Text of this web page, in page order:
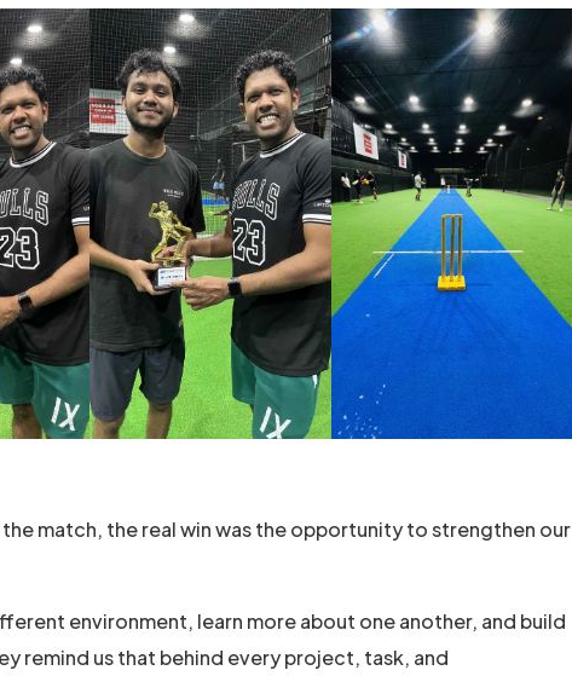
match, the real win was the opportunity to strengthen our
environment, learn more about one another, and build
remind us that behind every project, task, and